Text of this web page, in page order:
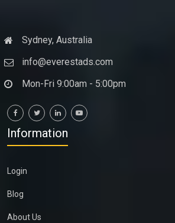
Sydney, Australia
info@everestads.com
Mon-Fri 9:00am - 5:00pm
Information
Login
Blog
About Us